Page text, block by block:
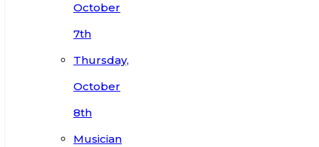
October
7th
Thursday,
October
8th
Musician